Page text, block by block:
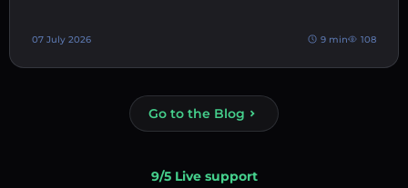
07 July 2026 9 min 108
Go to the Blog
9/5 Live support